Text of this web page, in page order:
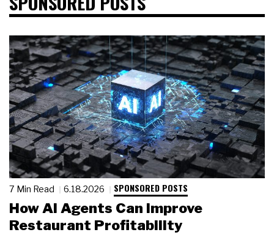
7 Min Read 6.18.2026 SPONSORED POSTS
How AI Agents Can Improve
Restaurant Profitability